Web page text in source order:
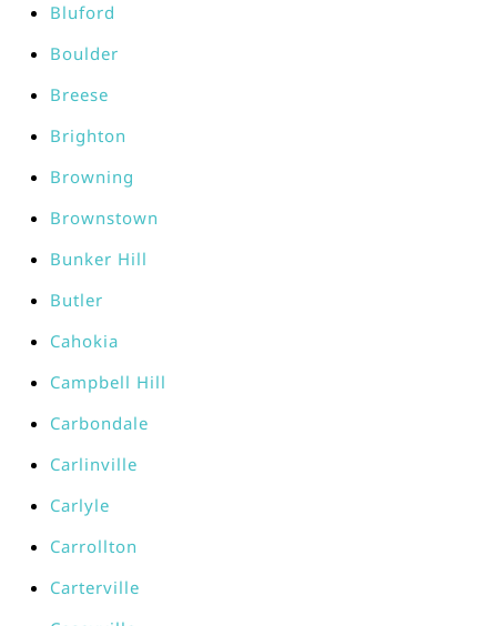
Bluford
Boulder
Breese
Brighton
Browning
Brownstown
Bunker Hill
Butler
Cahokia
Campbell Hill
Carbondale
Carlinville
Carlyle
Carrollton
Carterville